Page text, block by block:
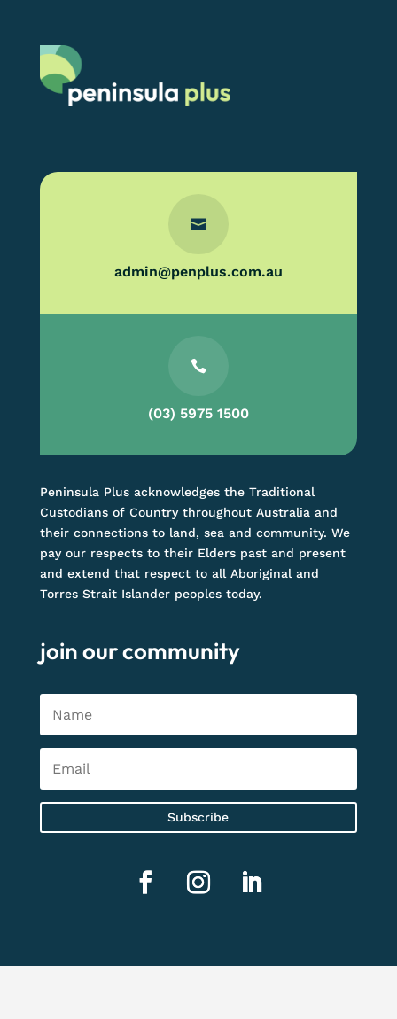

admin@penplus.com.au

(03) 5975 1500
Peninsula Plus acknowledges the Traditional
Custodians of Country throughout Australia and
their connections to land, sea and community. We
pay our respects to their Elders past and present
and extend that respect to all Aboriginal and
Torres Strait Islander peoples today.
join our community
Subscribe